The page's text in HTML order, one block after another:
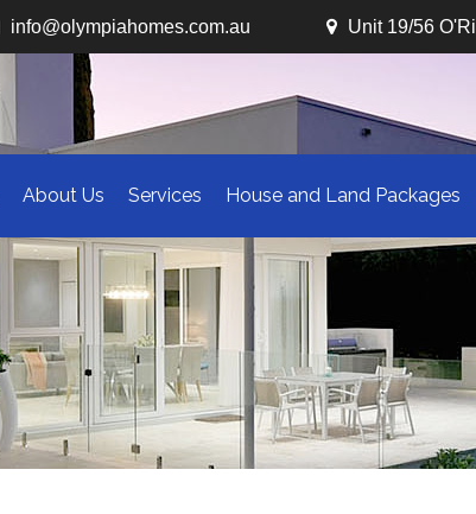
info@olympiahomes.com.au Unit 19/56
About Us Services House and Land Packages